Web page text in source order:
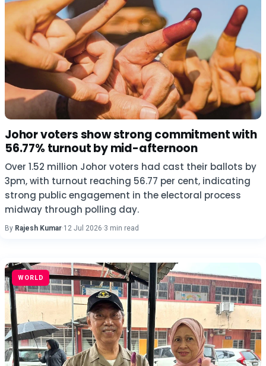
Johor voters show strong commitment with
56.77% turnout by mid-afternoon
Over 1.52 million Johor voters had cast their ballots by
3pm, with turnout reaching 56.77 per cent, indicating
strong public engagement in the electoral process
midway through polling day.
By Rajesh Kumar·12 Jul 2026·3 min read
WORLD